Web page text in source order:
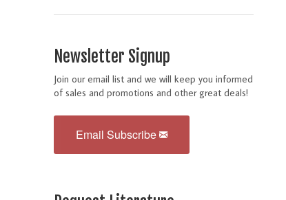
Newsletter Signup
Join our email list and we will keep you informed
of sales and promotions and other great deals!
Email Subscribe